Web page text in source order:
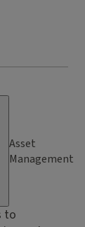
Asset
Management
to